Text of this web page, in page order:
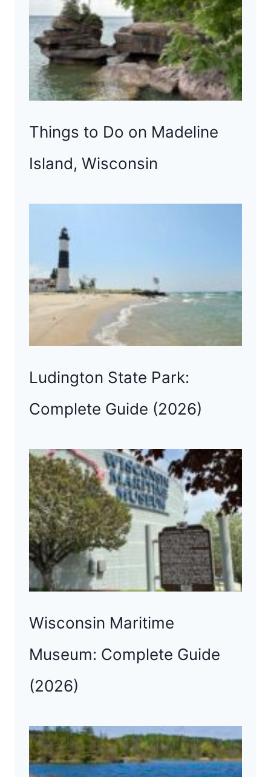
Things to Do on Madeline
Island, Wisconsin
Ludington State Park:
Complete Guide (2026)
Wisconsin Maritime
Museum: Complete Guide
(2026)